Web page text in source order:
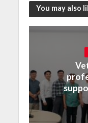
You may also